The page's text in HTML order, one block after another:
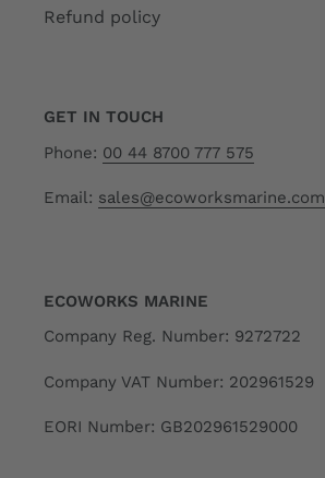
Refund policy
GET IN TOUCH
Phone: 00 44 8700 777 575
Email: sales@ecoworksmarine.com
ECOWORKS MARINE
Company Reg. Number: 9272722
Company VAT Number: 202961529
EORI Number: GB202961529000